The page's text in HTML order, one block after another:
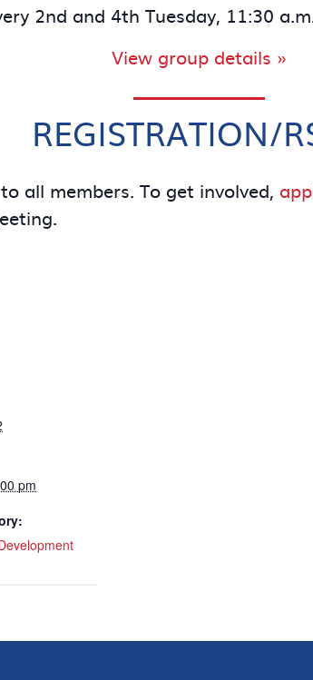
2nd and 4th Tuesday, 11:30
View group details »
REGISTRATION/
all members. To get involved,
pm